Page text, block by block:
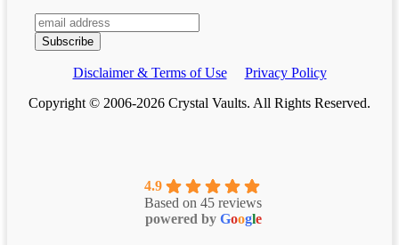
Disclaimer & Terms of Use
Privacy Policy
Copyright © 2006-2026 Crystal Vaults. All Rights Reserved.
4.9
Based on 45 reviews
powered by Google